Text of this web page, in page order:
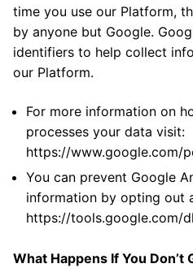
time you use our Platform,
by anyone but Google.
identifiers to help collect
our Platform.
For more information on
processes your data visit:
https://www.google.com/
You can prevent Google
information by opting out
https://tools.google.com/
What Happens If You Don’t